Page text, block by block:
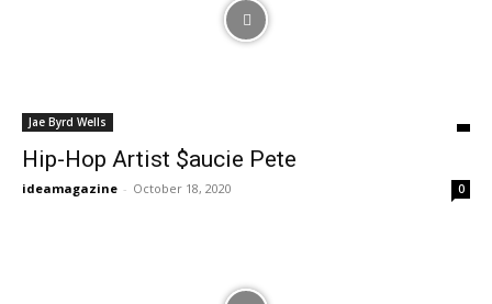
Jae Byrd Wells
Hip-Hop Artist $aucie Pete
ideamagazine - October 18, 2020 0